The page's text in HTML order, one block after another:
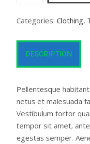
Categories: Clothing,
DESCRIPTION
Pellentesque
netus et malesuada
Vestibulum tortor
tempor sit amet,
egestas semper.